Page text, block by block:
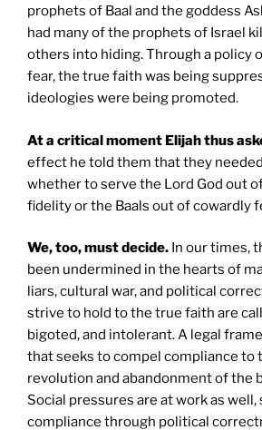
prophets of Baal and the goddess
had many of the prophets of Israel
others into hiding. Through a policy
fear, the true faith was being
ideologies were being promoted.
At a critical moment Elijah thus
effect he told them that they
whether to serve the Lord God out
fidelity or the Baals out of cowardly
We, too, must decide. In our times,
been undermined in the hearts of
liars, cultural war, and political
strive to hold to the true faith are
bigoted, and intolerant. A legal
that seeks to compel compliance to
revolution and abandonment of the
Social pressures are at work as
compliance through political